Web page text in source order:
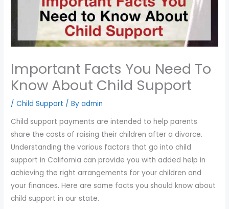
Important Facts You Need To
Know About Child Support
/Child Support / Byadmin
Child support payments are intended to help parents
share the costs of raising their children after a divorce.
Understanding the various factors that go into child
support in California can provide you with added help in
achieving the right arrangements for your children and
your finances. Here are some facts you should know about
child support in our state.
the
website.
This
site
uses
ADA
Compliance